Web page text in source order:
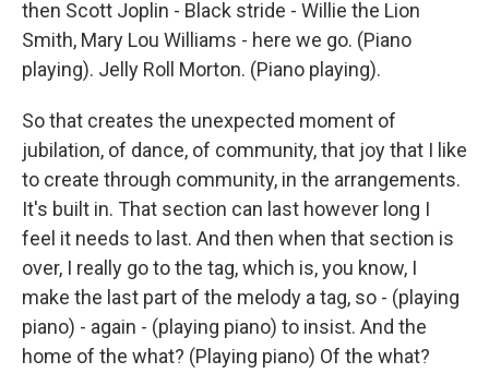
then Scott Joplin - Black stride - Willie the Lion
Smith, Mary Lou Williams - here we go. (Piano
playing). Jelly Roll Morton. (Piano playing).
So that creates the unexpected moment of
jubilation, of dance, of community, that joy that I like
to create through community, in the arrangements.
It's built in. That section can last however long I
feel it needs to last. And then when that section is
over, I really go to the tag, which is, you know, I
make the last part of the melody a tag, so - (playing
piano) - again - (playing piano) to insist. And the
home of the what? (Playing piano) Of the what?